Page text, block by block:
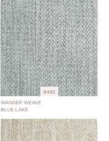
9495
WANDER WEAVE
BLUE LAKE